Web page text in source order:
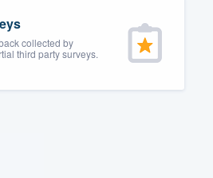
collected by
third party surveys.
rate pricing gives you the
who you want, when you